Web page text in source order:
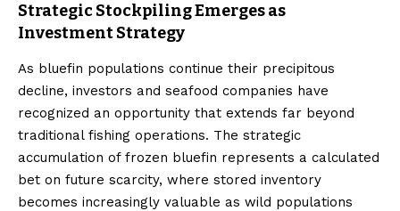
Strategic Stockpiling Emerges as
Investment Strategy
As bluefin populations continue their precipitous
decline, investors and seafood companies have
recognized an opportunity that extends far beyond
traditional fishing operations. The strategic
accumulation of frozen bluefin represents a calculated
bet on future scarcity, where stored inventory
becomes increasingly valuable as wild populations